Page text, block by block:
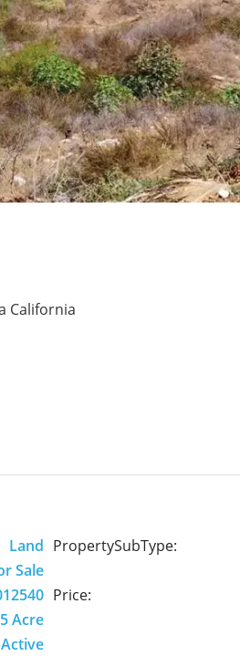
California
Land PropertySubType:
Sale
Price:
Acre
Active